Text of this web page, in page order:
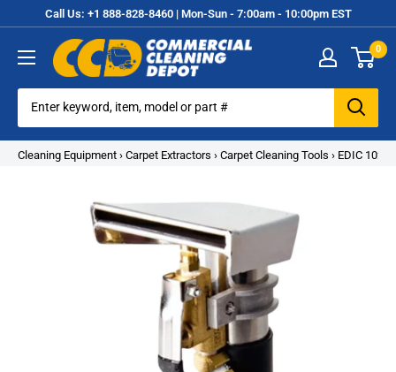
to
content
Call Us: +1 888-828-8460 | Mon-Sun - 7:00am - 10:00pm EST
Commercial
Cleaning
Equipment
0
Cleaning Equipment › Carpet Extractors › Carpet Cleaning Tools › EDIC